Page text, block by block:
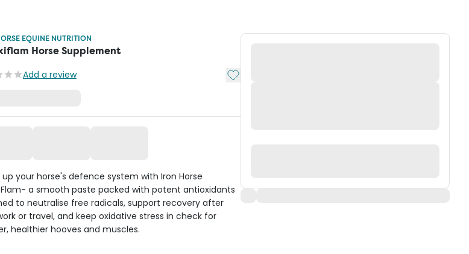
EQUINE NUTRITION
Horse Supplement
Add a review Add to My List
up your horse's defence system with Iron Horse
a smooth paste packed with potent antioxidants
to neutralise free radicals, support recovery after
or travel, and keep oxidative stress in check for
healthier hooves and muscles.